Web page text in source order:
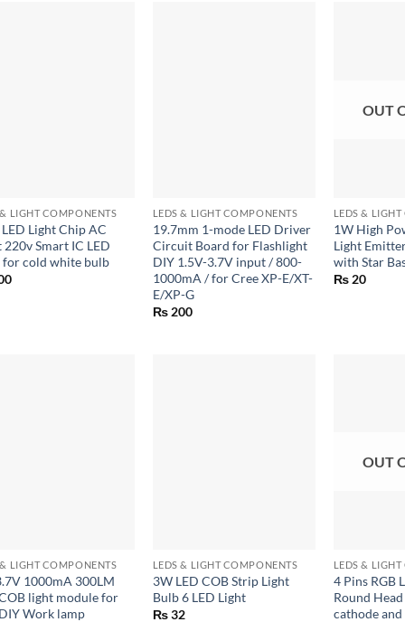
LIGHT COMPONENTS
Light Chip AC
220v Smart IC LED
for cold white bulb
LEDS & LIGHT COMPONENTS
19.7mm 1-mode LED Driver
Circuit Board for Flashlight
DIY 1.5V-3.7V input / 800-
1000mA / for Cree XP-E/XT-
E/XP-G
₨200
OUT
LEDS &
1W High
Light
with Star
₨20
LIGHT COMPONENTS
1000mA 300LM
light module for
Work lamp
LEDS & LIGHT COMPONENTS
3W LED COB Strip Light
Bulb 6 LED Light
₨32
OUT
LEDS &
4 Pins RGB
Round
cathode